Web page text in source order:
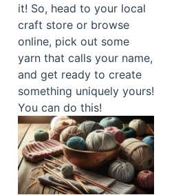
it! So, head to your local
craft store or browse
online, pick out some
yarn that calls your name,
and get ready to create
something uniquely yours!
You can do this!